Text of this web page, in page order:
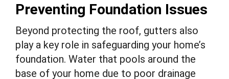
Preventing Foundation Issues
Beyond protecting the roof, gutters also
play a key role in safeguarding your home’s
foundation. Water that pools around the
base of your home due to poor drainage